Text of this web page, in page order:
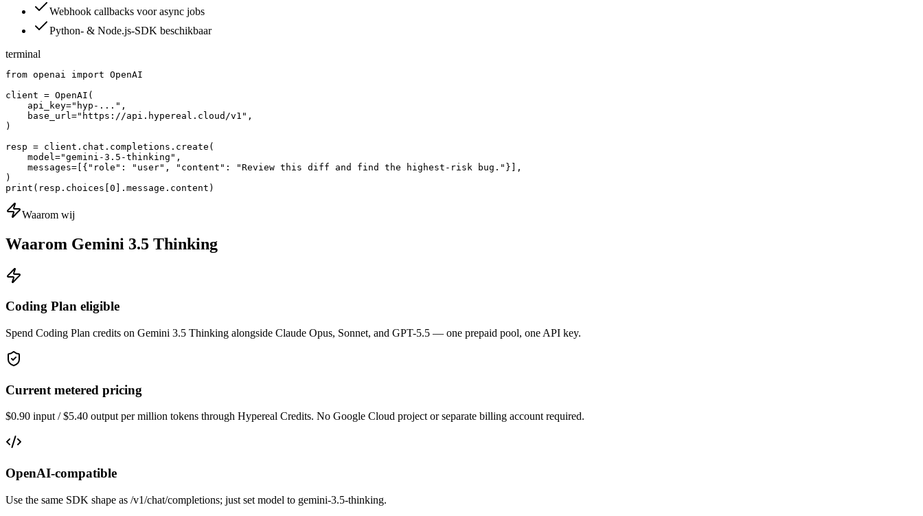
Webhook callbacks voor async jobs
Python- & Node.js-SDK beschikbaar
terminal
from openai import OpenAI
client = OpenAI(
    api_key="hyp-...",
    base_url="https://api.hypereal.cloud/v1",
)
resp = client.chat.completions.create(
    model="gemini-3.5-thinking",
    messages=[{"role": "user", "content": "Review this diff and find the highest-risk bug."}],
)
print(resp.choices[0].message.content)
Waarom wij
Waarom Gemini 3.5 Thinking
Coding Plan eligible
Spend Coding Plan credits on Gemini 3.5 Thinking alongside Claude Opus, Sonnet, and GPT-5.5 — one prepaid pool, one API key.
Current metered pricing
$0.90 input / $5.40 output per million tokens through Hypereal Credits. No Google Cloud project or separate billing account required.
OpenAI-compatible
Use the same SDK shape as /v1/chat/completions; just set model to gemini-3.5-thinking.